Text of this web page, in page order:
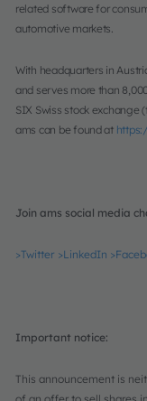
related software for
automotive markets.
With headquarters in
and serves more than
SIX Swiss stock exchange
ams can be found at
Join ams social media
>Twitter >LinkedIn
Important notice:
This announcement is